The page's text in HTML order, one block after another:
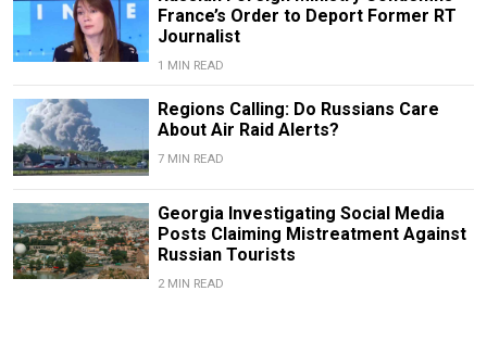
France’s Order to Deport Former RT
Journalist
1 MIN READ
Regions Calling: Do Russians Care
About Air Raid Alerts?
7 MIN READ
Georgia Investigating Social Media
Posts Claiming Mistreatment Against
Russian Tourists
2 MIN READ